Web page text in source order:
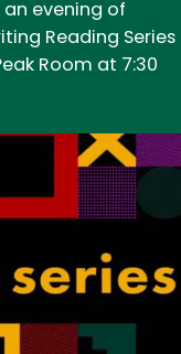
evening of
Reading Series
Room at 7:30